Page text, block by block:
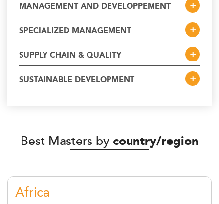
MANAGEMENT AND DEVELOPPEMENT
SPECIALIZED MANAGEMENT
SUPPLY CHAIN & QUALITY
SUSTAINABLE DEVELOPMENT
Best Masters by country/region
Africa